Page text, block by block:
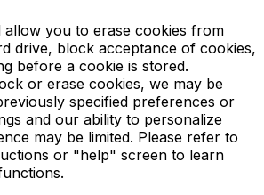
you to erase cookies from
drive, block acceptance of cookies,
before a cookie is stored.
or erase cookies, we may be
specified preferences or
and our ability to personalize
may be limited. Please refer to
or "help" screen to learn